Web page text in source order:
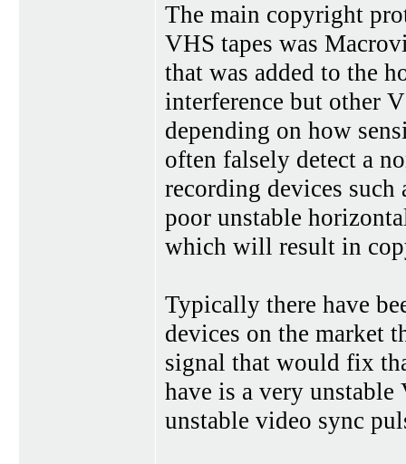
The main copyright
VHS tapes was
that was added to the
interference but other
depending on how
often falsely detect a
recording devices such
poor unstable
which will result in
Typically there have
devices on the market
signal that would fix
have is a very unstable
unstable video sync